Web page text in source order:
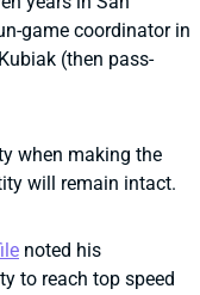
game coordinator in
(then pass-
when making the
will remain intact.
noted his
to reach top speed